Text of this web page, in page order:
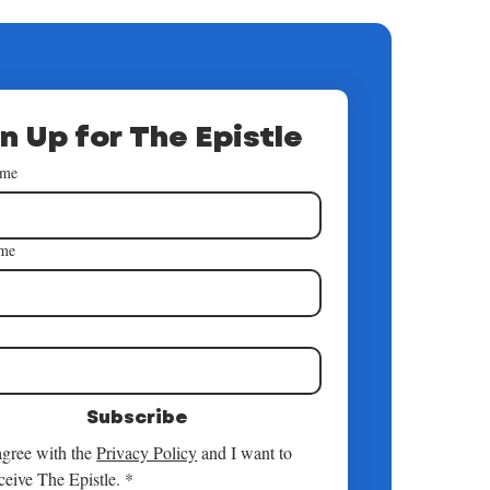
Up for The Epistle
Subscribe
with the Privacy Policy and I want to
The Epistle. *